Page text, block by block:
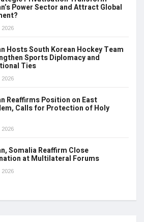
Power Sector and Attract Global
Hosts South Korean Hockey Team
Sports Diplomacy and
Ties
Reaffirms Position on East
Calls for Protection of Holy
Somalia Reaffirm Close
at Multilateral Forums